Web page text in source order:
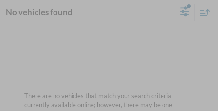
No vehicles found
There are no vehicles that match your search criteria
currently available online; however, there may be one